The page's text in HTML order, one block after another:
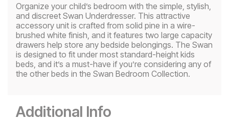
Organize your child’s bedroom with the simple, stylish,
and discreet Swan Underdresser. This attractive
accessory unit is crafted from solid pine in a wire-
brushed white finish, and it features two large capacity
drawers help store any bedside belongings. The Swan
is designed to fit under most standard-height kids
beds, and it’s a must-have if you’re considering any of
the other beds in the Swan Bedroom Collection.
Additional Info